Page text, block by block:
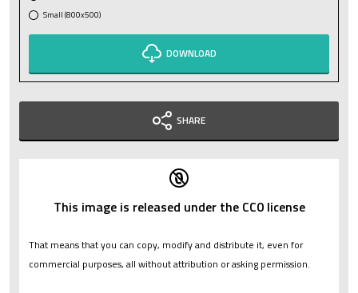
Small (800x500)
DOWNLOAD
SHARE
This image is released under the CC0 license
That means that you can copy, modify and distribute it, even for
commercial purposes, all without attribution or asking permission.